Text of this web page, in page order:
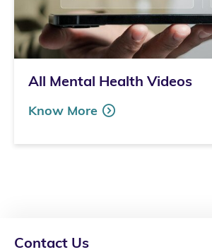
All Mental Health Videos
Know More
Contact Us